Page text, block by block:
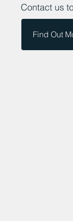
Contact us
Find Out